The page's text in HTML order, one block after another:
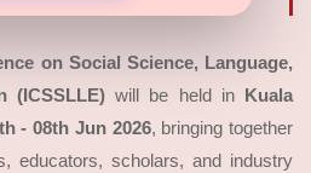
on Social Science, Language,
(ICSSLLE)will be held in Kuala
- 08th Jun 2026, bringing together
educators, scholars, and industry